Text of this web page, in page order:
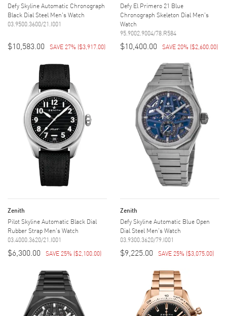
Defy Skyline Automatic Chronograph
Black Dial Steel Men's Watch
03.9500.3600/21.I001
$10,583.00 SAVE 27% ($3,917.00)
Defy El Primero 21 Blue
Chronograph Skeleton Dial Men's
Watch
95.9002.9004/78.R584
$10,400.00 SAVE 20% ($2,600.00)
Zenith
Pilot Skyline Automatic Black Dial
Rubber Strap Men's Watch
03.4000.3620/21.I001
$6,300.00 SAVE 25% ($2,100.00)
Zenith
Defy Skyline Automatic Blue Open
Dial Steel Men's Watch
03.9300.3620/79.I001
$9,225.00 SAVE 25% ($3,075.00)